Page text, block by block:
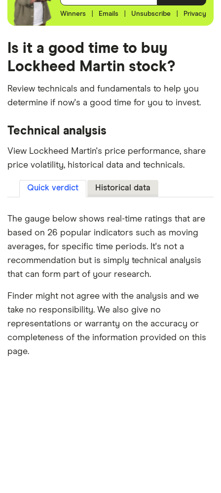
Winners Emails Unsubscribe Privacy
Is it a good time to buy
Lockheed Martin stock?
Review technicals and fundamentals to help you
determine if now's a good time for you to invest.
Technical analysis
View Lockheed Martin's price performance, share
price volatility, historical data and technicals.
Quick verdict Historical data
The gauge below shows real-time ratings that are
based on 26 popular indicators such as moving
averages, for specific time periods. It's not a
recommendation but is simply technical analysis
that can form part of your research.
Finder might not agree with the analysis and we
take no responsibility. We also give no
representations or warranty on the accuracy or
completeness of the information provided on this
page.